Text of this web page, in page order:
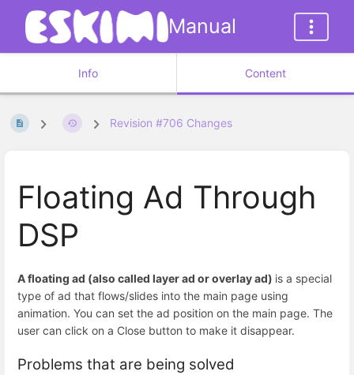
Manual
Info Content
Revision #706 Changes
Floating Ad Through
DSP
A floating ad (also called layer ad or overlay ad) is a special
type of ad that flows/slides into the main page using
animation. You can set the ad position on the main page. The
user can click on a Close button to make it disappear.
Problems that are being solved